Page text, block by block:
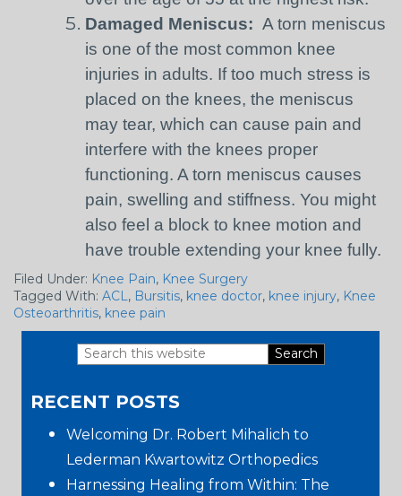
Damaged Meniscus: A torn meniscus
is one of the most common knee
injuries in adults. If too much stress is
placed on the knees, the meniscus
may tear, which can cause pain and
interfere with the knees proper
functioning. A torn meniscus causes
pain, swelling and stiffness. You might
also feel a block to knee motion and
have trouble extending your knee fully.
Filed Under: Knee Pain, Knee Surgery
Tagged With: ACL, Bursitis, knee doctor, knee injury, Knee
Osteoarthritis, knee pain
Primary
Sidebar
Search
website
RECENT POSTS
Welcoming Dr. Robert Mihalich to
Lederman Kwartowitz Orthopedics
Harnessing Healing from Within: The